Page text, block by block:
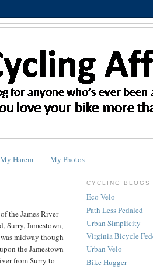
My Harem My Photos
the James River
Surry, Jamestown,
midway though
the Jamestown
from Surry to
CYCLING
Eco Velo
Path Less Pedaled
Urban Simplicity
Virginia Bicycle
Urban Velo
Bike Hugger